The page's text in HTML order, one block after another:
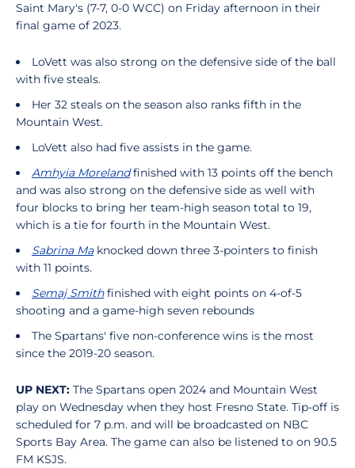
Saint Mary's (7-7, 0-0 WCC) on Friday afternoon in their
final game of 2023.
LoVett was also strong on the defensive side of the ball
with five steals.
Her 32 steals on the season also ranks fifth in the
Mountain West.
LoVett also had five assists in the game.
Amhyia Morelandfinished with 13 points off the bench
and was also strong on the defensive side as well with
four blocks to bring her team-high season total to 19,
which is a tie for fourth in the Mountain West.
Sabrina Maknocked down three 3-pointers to finish
with 11 points.
Semaj Smithfinished with eight points on 4-of-5
shooting and a game-high seven rebounds
The Spartans' five non-conference wins is the most
since the 2019-20 season.
UP NEXT: The Spartans open 2024 and Mountain West
play on Wednesday when they host Fresno State. Tip-off is
scheduled for 7 p.m. and will be broadcasted on NBC
Sports Bay Area. The game can also be listened to on 90.5
FM KSJS.